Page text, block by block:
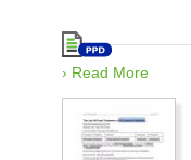
› Read More